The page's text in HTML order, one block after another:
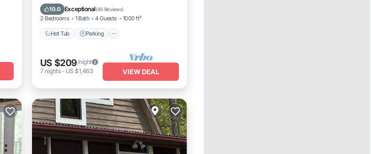
10.0 Exceptional(46 Reviews)
2 Bedrooms 1 Bath 4 Guests 1000 ft²
Hot Tub Parking
Balcony/Terrace
Kitchen
US $209/night
7 nights- US $1,463 VIEW DEAL